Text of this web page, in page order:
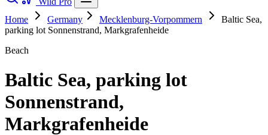
Home
Germany Mecklenburg-Vorpommern
Baltic Sea,
parking lot Sonnenstrand, Markgrafenheide
Beach
Baltic Sea, parking lot
Sonnenstrand,
Markgrafenheide